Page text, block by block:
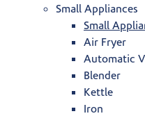
Small Appliances
Small
Air Fryer
Automatic
Blender
Kettle
Iron